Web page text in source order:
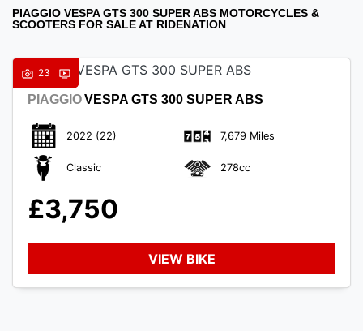
SEARCH
PIAGGIO VESPA GTS 300 SUPER ABS MOTORCYCLES &
SCOOTERS FOR SALE AT RIDENATION
23
PIAGGIOVESPA GTS 300 SUPER ABS
2022 (22) 7,679 Miles
Classic 278cc
£3,750
VIEW BIKE